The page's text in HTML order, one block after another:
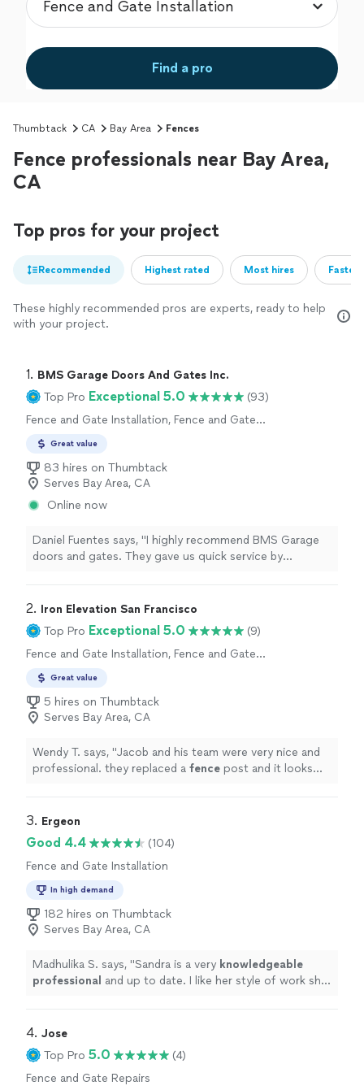
Find a pro
Thumbtack CA Bay Area Fences
Fence professionals near Bay Area,
CA
Top pros for your project
Recommended Highest rated Most hires
These highly recommended pros are experts, ready to help
with your project.
1. BMS Garage Doors And Gates Inc.
Top Pro Exceptional 5.0
(93)
Fence and Gate Installation, Fence and Gate
Great value
83 hires on Thumbtack
Serves Bay Area, CA
Online now
Daniel Fuentes says, "I highly recommend BMS Garage
doors and gates. They gave us quick service by
and super knowledgeable. He pinpointed the issues and
work that needed to be done as he was walking into the
garage and got the work done expeditiously. Super
satisfied and happy with my decision to call the
company!"
2. Iron Elevation San Francisco
Top Pro Exceptional 5.0
(9)
Fence and Gate Installation, Fence and Gate
Great value
5 hires on Thumbtack
Serves Bay Area, CA
Wendy T. says, "Jacob and his team were very nice and
professional. they replaced a fence post and it looks
3. Ergeon
Good 4.4
(104)
Fence and Gate Installation
In high demand
182 hires on Thumbtack
Serves Bay Area, CA
Madhulika S. says, "Sandra is a very knowledgeable
professional and up to date. I like her style of work she
4. Jose
Top Pro 5.0
(4)
Fence and Gate Repairs